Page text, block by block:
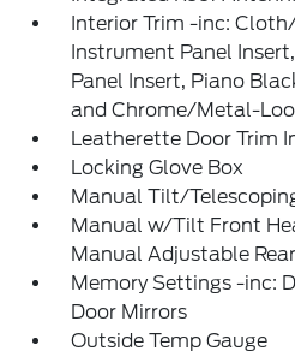
Interior Trim -inc:
Instrument Panel
Panel Insert, Piano
and Chrome/Metal-
Leatherette Door Trim
Locking Glove Box
Manual Tilt/
Manual w/Tilt Front
Manual Adjustable
Memory Settings -inc:
Door Mirrors
Outside Temp Gauge